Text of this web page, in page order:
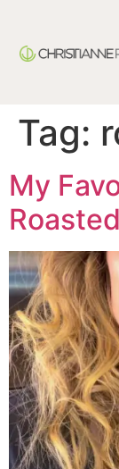
Tag:
My